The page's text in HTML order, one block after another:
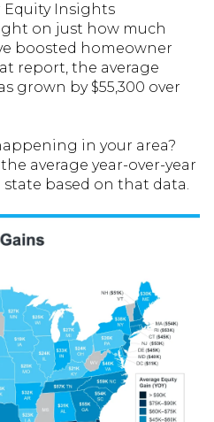
Equity Insights
on just how much
boosted homeowner
report, the average
grown by $55,300 over
in your area?
average year-over-year
based on that data.